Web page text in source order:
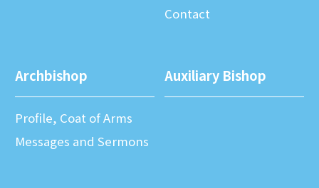
Contact
Archbishop
Profile, Coat of Arms
Messages and Sermons
Auxiliary Bishop